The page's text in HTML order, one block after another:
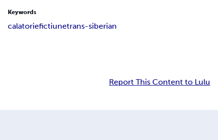
Keywords
calatoriefictiunetrans-siberian
Report This Content to Lulu